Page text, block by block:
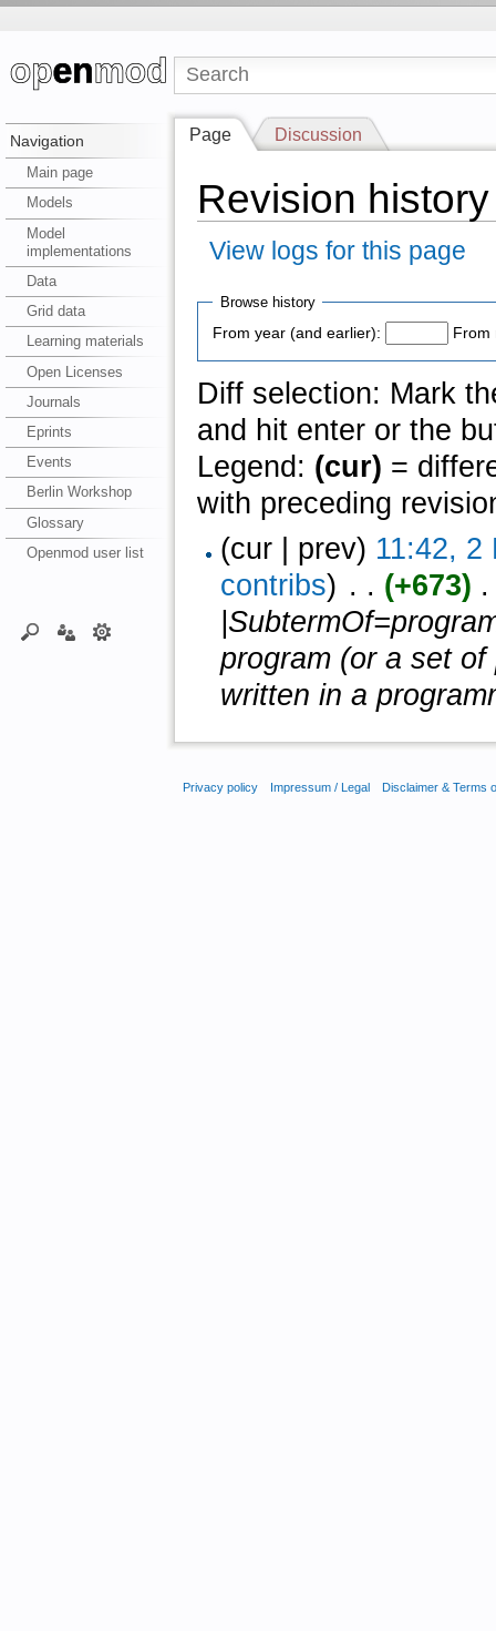
Navigation
Main page
Models
Model
implementations
Data
Grid data
Learning materials
Open Licenses
Journals
Eprints
Events
Berlin Workshop
Glossary
Openmod user list
Page Discussion
Revision
View logs for this page
Browse history
From year (and earlier):
From
Diff selection: Mark
and hit enter or the
Legend: (cur) =
with preceding
(cur | prev) 11:42, 2
contribs) ‎ . . (+673)
program (or a set
written in a
Privacy policy Impressum / Legal Disclaimer & Terms